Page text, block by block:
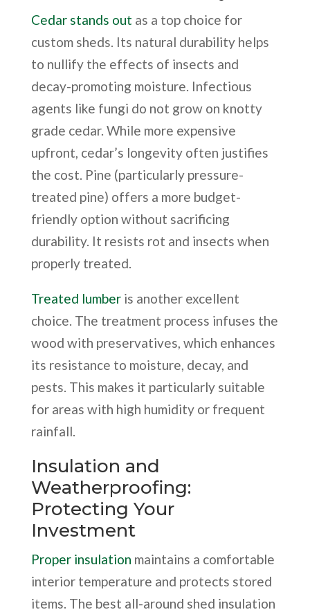
Cedar stands out as a top choice for
custom sheds. Its natural durability helps
to nullify the effects of insects and
decay-promoting moisture. Infectious
agents like fungi do not grow on knotty
grade cedar. While more expensive
upfront, cedar’s longevity often justifies
the cost. Pine (particularly pressure-
treated pine) offers a more budget-
friendly option without sacrificing
durability. It resists rot and insects when
properly treated.
Treated lumberis another excellent
choice. The treatment process infuses the
wood with preservatives, which enhances
its resistance to moisture, decay, and
pests. This makes it particularly suitable
for areas with high humidity or frequent
rainfall.
Insulation and
Weatherproofing:
Protecting Your
Investment
Proper insulation maintains a comfortable
interior temperature and protects stored
items. The best all-around shed insulation